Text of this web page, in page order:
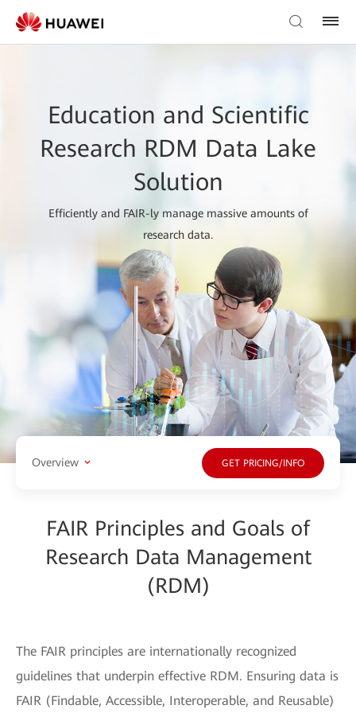
Education and Scientific
Research RDM Data Lake
Solution
Efficiently and FAIR-ly manage massive amounts of
research data.
Overview GET PRICING/INFO
FAIR Principles and Goals of
Research Data Management
(RDM)
The FAIR principles are internationally recognized
guidelines that underpin effective RDM. Ensuring data is
FAIR (Findable, Accessible, Interoperable, and Reusable)